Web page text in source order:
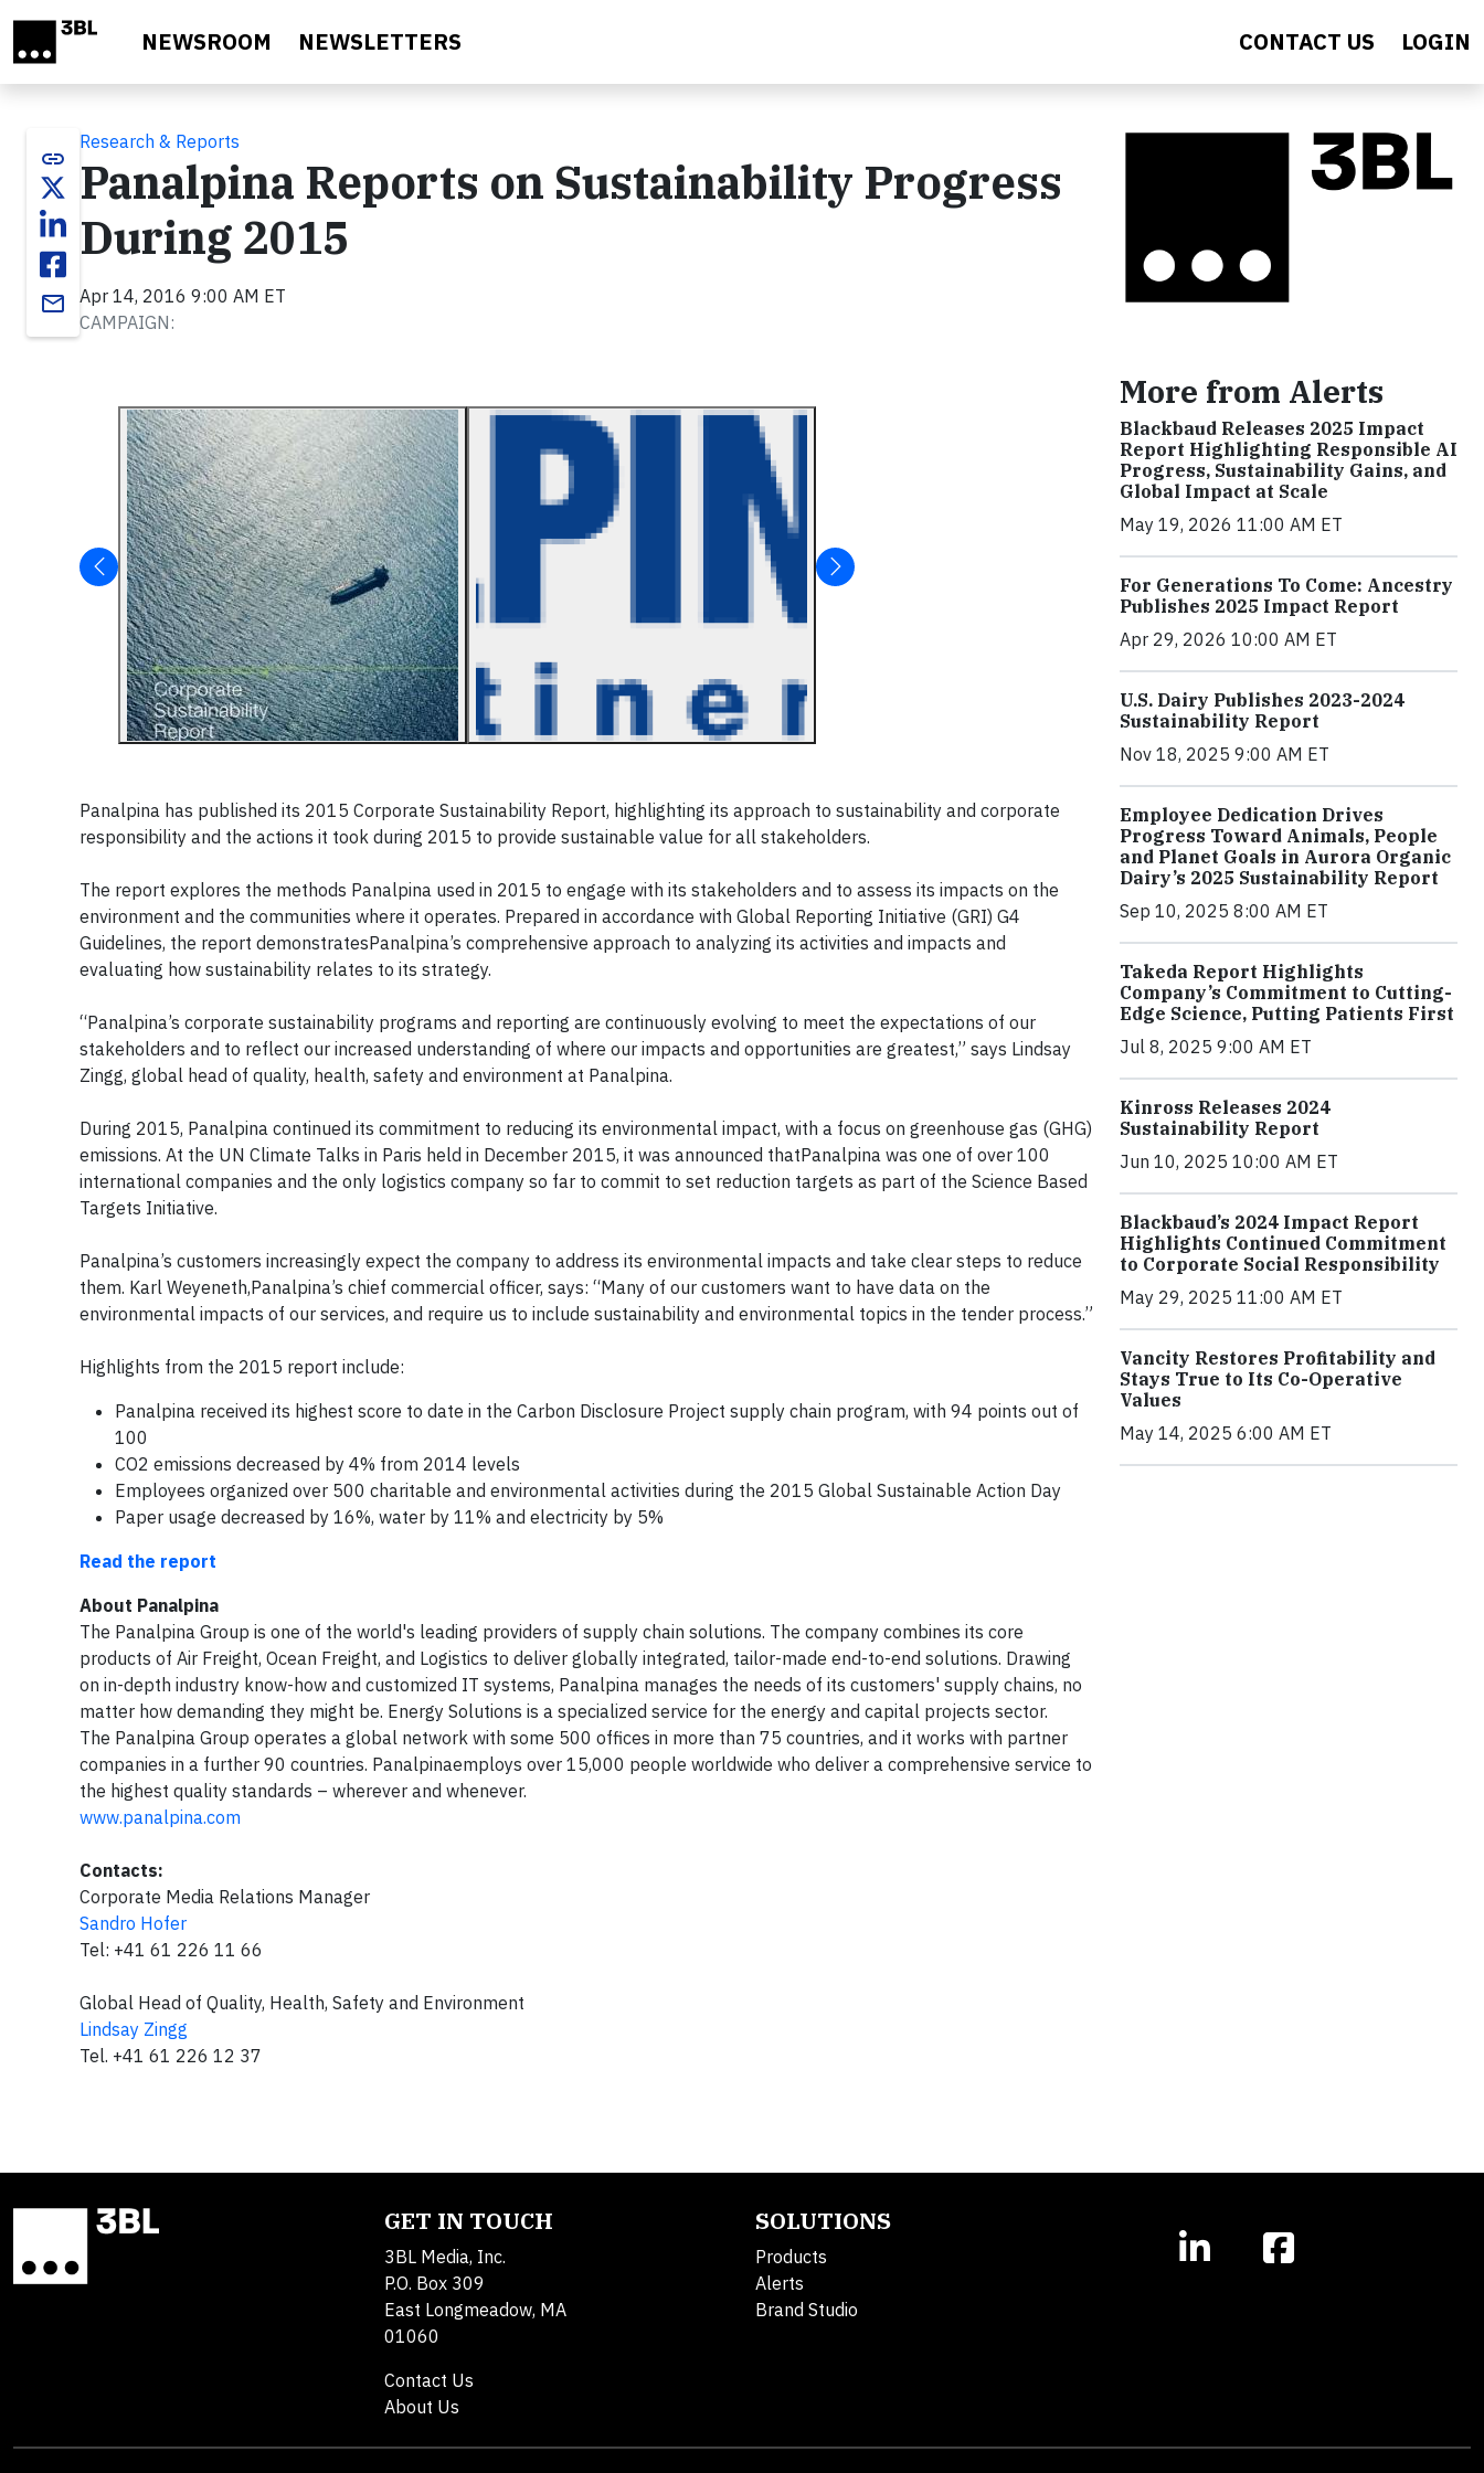
NEWSROOM NEWSLETTERS CONTACT US LOGIN
link
email
Research & Reports
Panalpina Reports on Sustainability Progress
During 2015
Apr 14, 2016 9:00 AM ET
CAMPAIGN:
Panalpina has published its 2015 Corporate Sustainability Report, highlighting its approach to sustainability and corporate
responsibility and the actions it took during 2015 to provide sustainable value for all stakeholders.
The report explores the methods Panalpina used in 2015 to engage with its stakeholders and to assess its impacts on the
environment and the communities where it operates. Prepared in accordance with Global Reporting Initiative (GRI) G4
Guidelines, the report demonstratesPanalpina’s comprehensive approach to analyzing its activities and impacts and
evaluating how sustainability relates to its strategy.
“Panalpina’s corporate sustainability programs and reporting are continuously evolving to meet the expectations of our
stakeholders and to reflect our increased understanding of where our impacts and opportunities are greatest,” says Lindsay
Zingg, global head of quality, health, safety and environment at Panalpina.
During 2015, Panalpina continued its commitment to reducing its environmental impact, with a focus on greenhouse gas (GHG)
emissions. At the UN Climate Talks in Paris held in December 2015, it was announced thatPanalpina was one of over 100
international companies and the only logistics company so far to commit to set reduction targets as part of the Science Based
Targets Initiative.
Panalpina’s customers increasingly expect the company to address its environmental impacts and take clear steps to reduce
them. Karl Weyeneth,Panalpina’s chief commercial officer, says: “Many of our customers want to have data on the
environmental impacts of our services, and require us to include sustainability and environmental topics in the tender process.”
Highlights from the 2015 report include:
Panalpina received its highest score to date in the Carbon Disclosure Project supply chain program, with 94 points out of
100
CO2 emissions decreased by 4% from 2014 levels
Employees organized over 500 charitable and environmental activities during the 2015 Global Sustainable Action Day
Paper usage decreased by 16%, water by 11% and electricity by 5%
Read the report
About Panalpina
The Panalpina Group is one of the world's leading providers of supply chain solutions. The company combines its core
products of Air Freight, Ocean Freight, and Logistics to deliver globally integrated, tailor-made end-to-end solutions. Drawing
on in-depth industry know-how and customized IT systems, Panalpina manages the needs of its customers' supply chains, no
matter how demanding they might be. Energy Solutions is a specialized service for the energy and capital projects sector.
The Panalpina Group operates a global network with some 500 offices in more than 75 countries, and it works with partner
companies in a further 90 countries. Panalpinaemploys over 15,000 people worldwide who deliver a comprehensive service to
the highest quality standards – wherever and whenever.
www.panalpina.com
Contacts:
Corporate Media Relations Manager
Sandro Hofer
Tel: +41 61 226 11 66
Global Head of Quality, Health, Safety and Environment
Lindsay Zingg
Tel. +41 61 226 12 37
More from Alerts
Blackbaud Releases 2025 Impact
Report Highlighting Responsible AI
Progress, Sustainability Gains, and
Global Impact at Scale
May 19, 2026 11:00 AM ET
For Generations To Come: Ancestry
Publishes 2025 Impact Report
Apr 29, 2026 10:00 AM ET
U.S. Dairy Publishes 2023-2024
Sustainability Report
Nov 18, 2025 9:00 AM ET
Employee Dedication Drives
Progress Toward Animals, People
and Planet Goals in Aurora Organic
Dairy’s 2025 Sustainability Report
Sep 10, 2025 8:00 AM ET
Takeda Report Highlights
Company’s Commitment to Cutting-
Edge Science, Putting Patients First
Jul 8, 2025 9:00 AM ET
Kinross Releases 2024
Sustainability Report
Jun 10, 2025 10:00 AM ET
Blackbaud’s 2024 Impact Report
Highlights Continued Commitment
to Corporate Social Responsibility
May 29, 2025 11:00 AM ET
Vancity Restores Profitability and
Stays True to Its Co-Operative
Values
May 14, 2025 6:00 AM ET
GET IN TOUCH
3BL Media, Inc.
P.O. Box 309
East Longmeadow, MA
01060
Contact Us
About Us
SOLUTIONS
Products
Alerts
Brand Studio